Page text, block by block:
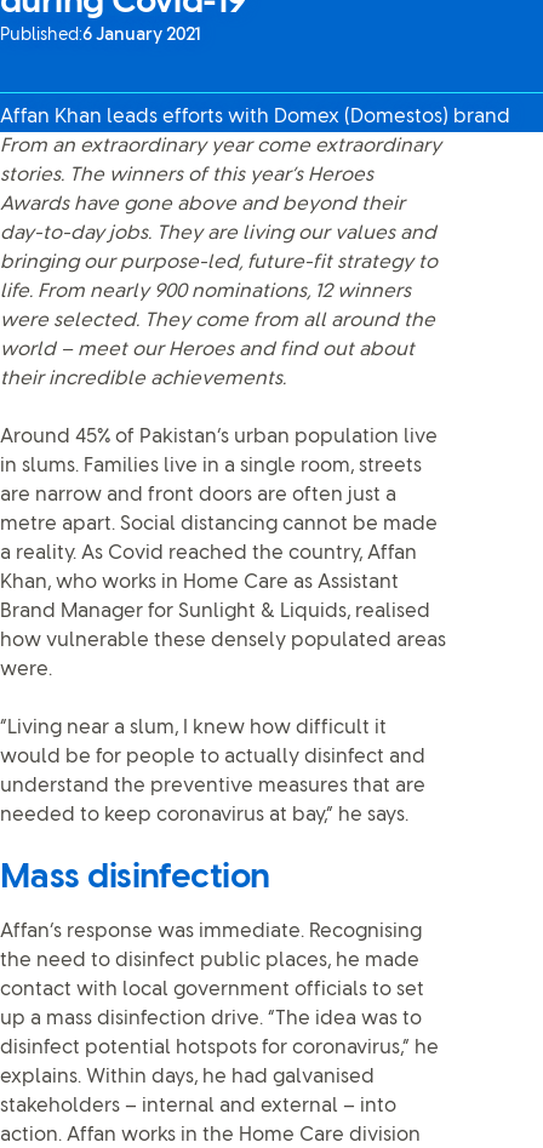
Published:6 January 2021
Affan Khan leads efforts with Domex (Domestos) brand
From an extraordinary year come extraordinary
stories. The winners of this year’s Heroes
Awards have gone above and beyond their
day-to-day jobs. They are living our values and
bringing our purpose-led, future-fit strategy to
life. From nearly 900 nominations, 12 winners
were selected. They come from all around the
world – meet our Heroes and find out about
their incredible achievements.
Around 45% of Pakistan’s urban population live
in slums. Families live in a single room, streets
are narrow and front doors are often just a
metre apart. Social distancing cannot be made
a reality. As Covid reached the country, Affan
Khan, who works in Home Care as Assistant
Brand Manager for Sunlight & Liquids, realised
how vulnerable these densely populated areas
were.
“Living near a slum, I knew how difficult it
would be for people to actually disinfect and
understand the preventive measures that are
needed to keep coronavirus at bay,” he says.
Mass disinfection
Affan’s response was immediate. Recognising
the need to disinfect public places, he made
contact with local government officials to set
up a mass disinfection drive. “The idea was to
disinfect potential hotspots for coronavirus,” he
explains. Within days, he had galvanised
stakeholders – internal and external – into
action. Affan works in the Home Care division